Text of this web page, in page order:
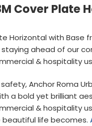
Cover Plate
Horizontal with Base
ahead of our
& hospitality
Anchor Roma
a bold yet brilliant
& hospitality
beautiful life becomes.